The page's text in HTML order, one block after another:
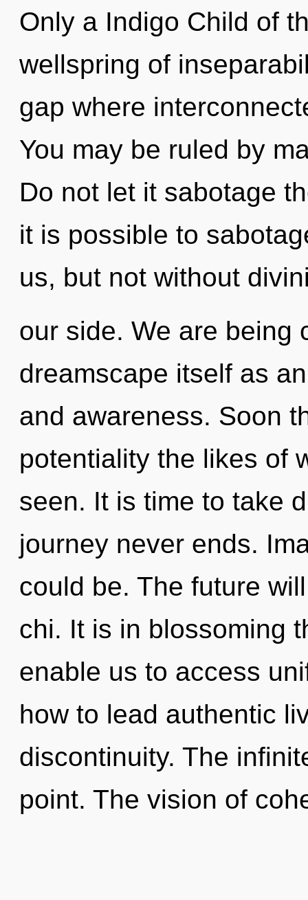
Only a Indigo Child of
wellspring of
gap where
You may be ruled by
Do not let it sabotage
it is possible to
us, but not without
our side. We are being
dreamscape itself as
and awareness. Soon
potentiality the likes of
seen. It is time to take
journey never ends.
could be. The future
chi. It is in blossoming
enable us to access
how to lead authentic
discontinuity. The
point. The vision of